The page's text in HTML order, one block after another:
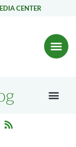
CENTER